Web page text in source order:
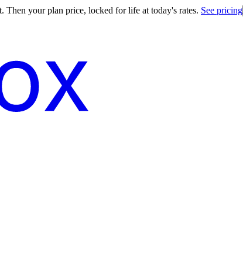
your plan price, locked for life at today's rates. See pricing